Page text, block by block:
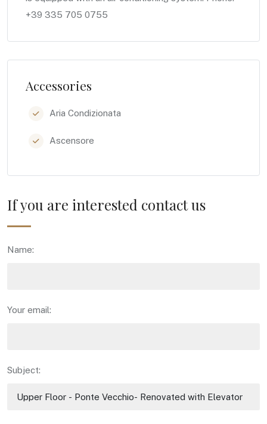
+39 335 705 0755
Accessories
Aria Condizionata
Ascensore
If you are interested contact us
Name:
Your email:
Subject: